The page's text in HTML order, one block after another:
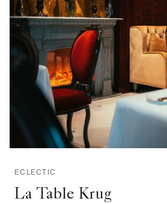
ECLECTIC
La Table Krug